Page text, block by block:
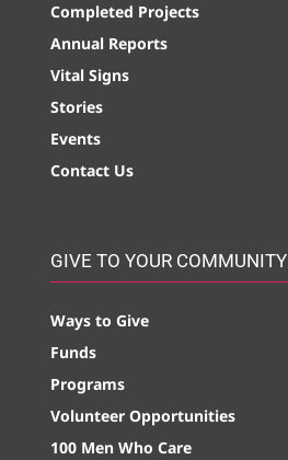
Completed Projects
Annual Reports
Vital Signs
Stories
Events
Contact Us
GIVE TO YOUR COMMUNITY
Ways to Give
Funds
Programs
Volunteer Opportunities
100 Men Who Care